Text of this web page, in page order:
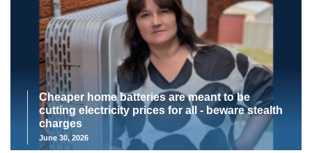
Cheaper home batteries are meant to be
cutting electricity prices for all - beware stealth
charges
June 30, 2026